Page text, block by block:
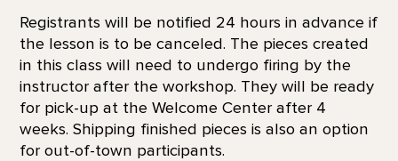
Registrants will be notified 24 hours in advance if
the lesson is to be canceled. The pieces created
in this class will need to undergo firing by the
instructor after the workshop. They will be ready
for pick-up at the Welcome Center after 4
weeks. Shipping finished pieces is also an option
for out-of-town participants.